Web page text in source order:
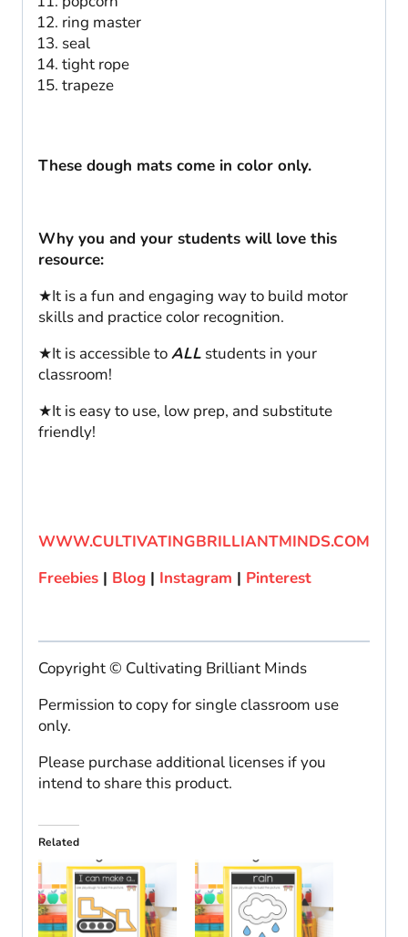
ring master
seal
tight rope
trapeze
These dough mats come in color only.
Why you and your students will love this
resource:
★It is a fun and engaging way to build motor
skills and practice color recognition.
★It is accessible toALL students in your
classroom!
★It is easy to use, low prep, and substitute
friendly!
WWW.CULTIVATINGBRILLIANTMINDS.COM
Freebies | Blog | Instagram | Pinterest
Copyright © Cultivating Brilliant Minds
Permission to copy for single classroom use
only.
Please purchase additional licenses if you
intend to share this product.
Related